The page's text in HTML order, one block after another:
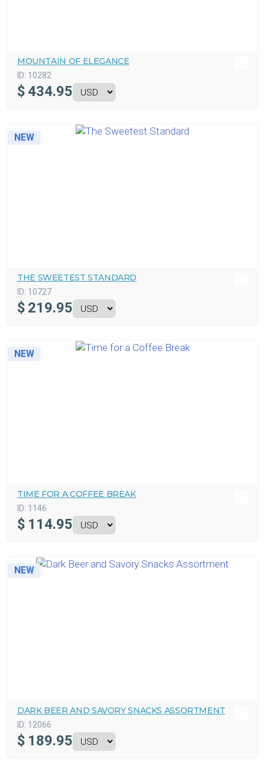
MOUNTAIN OF ELEGANCE
ID: 10282
$ 434.95
NEW
THE SWEETEST STANDARD
ID: 10727
$ 219.95
NEW
TIME FOR A COFFEE BREAK
ID: 1146
$ 114.95
NEW
DARK BEER AND SAVORY SNACKS ASSORTMENT
ID: 12066
$ 189.95